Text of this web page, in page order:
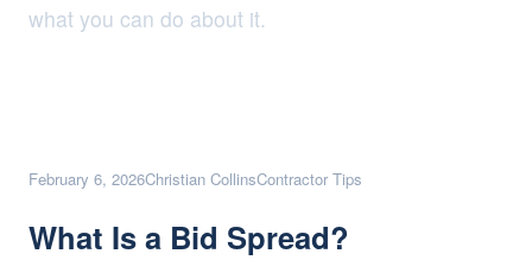
what you can do about it.
February 6, 2026Christian CollinsContractor Tips
What Is a Bid Spread?